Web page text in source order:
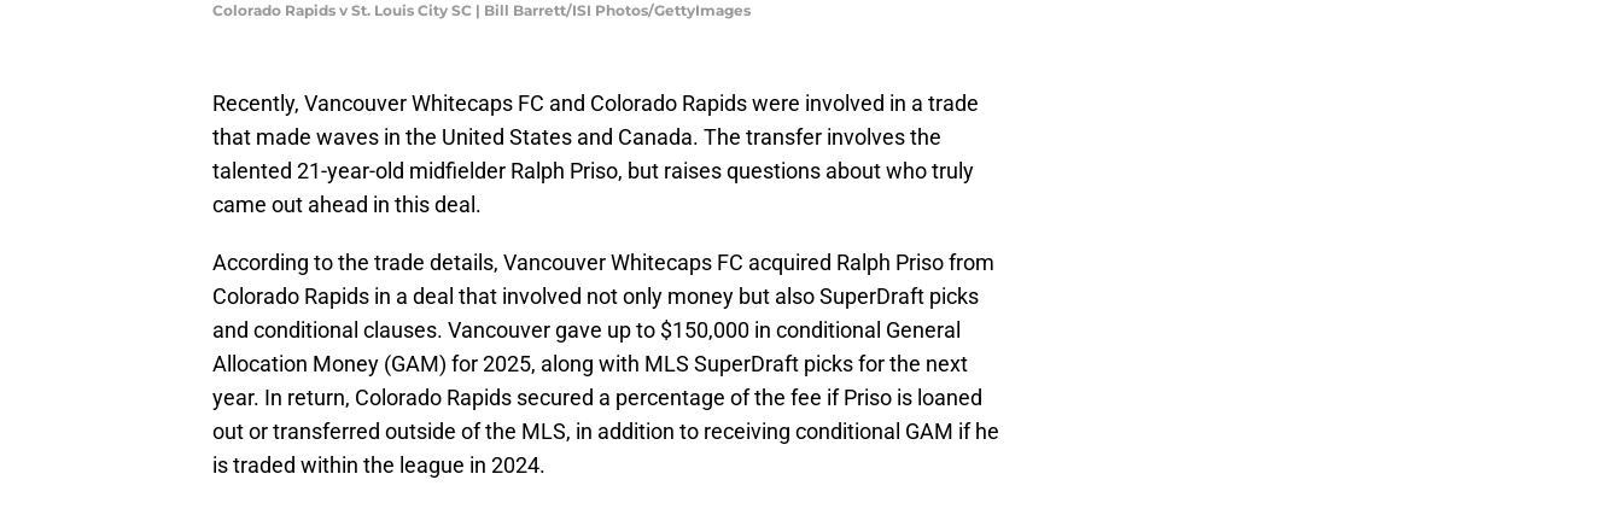
Colorado Rapids v St. Louis City SC | Bill Barrett/ISI Photos/GettyImages
Recently, Vancouver Whitecaps FC and Colorado Rapids were involved in a trade
that made waves in the United States and Canada. The transfer involves the
talented 21-year-old midfielder Ralph Priso, but raises questions about who truly
came out ahead in this deal.
According to the trade details, Vancouver Whitecaps FC acquired Ralph Priso from
Colorado Rapids in a deal that involved not only money but also SuperDraft picks
and conditional clauses. Vancouver gave up to $150,000 in conditional General
Allocation Money (GAM) for 2025, along with MLS SuperDraft picks for the next
year. In return, Colorado Rapids secured a percentage of the fee if Priso is loaned
out or transferred outside of the MLS, in addition to receiving conditional GAM if he
is traded within the league in 2024.